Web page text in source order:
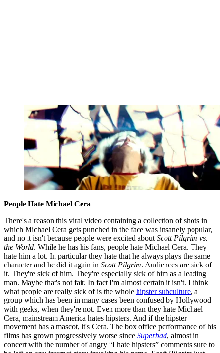
People Hate Michael Cera
There's a reason this viral video containing a collection of shots in
which Michael Cera gets punched in the face was insanely popular,
and no it isn't because people were excited about Scott Pilgrim vs.
the World. While he has his fans, people hate Michael Cera. They
hate him a lot. In particular they hate that he always plays the same
character and he did it again in Scott Pilgrim. Audiences are sick of
it. They're sick of him. They're especially sick of him as a leading
man. Maybe that's not fair. In fact I'm almost certain it isn't. I think
what people are really sick of is the whole hipster subculture, a
group which has been in many cases been confused by Hollywood
with geeks, when they're not. Even more than they hate Michael
Cera, mainstream America hates hipsters. And if the hipster
movement has a mascot, it's Cera. The box office performance of his
films has grown progressively worse since Superbad, almost in
concert with the number of angry “I hate hipsters” comments sure to